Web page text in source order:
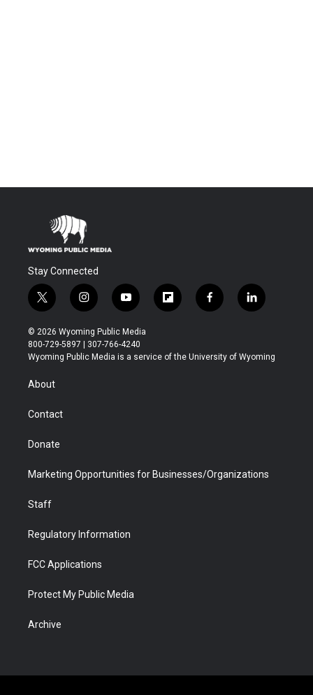
Stay Connected
t
w
i
t
t
r
i
n
s
t
a
y
o
u
t
u
f
l
b
f
a
b
l
i
e
© 2026 Wyoming Public Media
800-729-5897 | 307-766-4240
Wyoming Public Media is a service of the University of Wyoming
About
Contact
Donate
Marketing Opportunities for Businesses/Organizations
Staff
Regulatory Information
FCC Applications
Protect My Public Media
Archive